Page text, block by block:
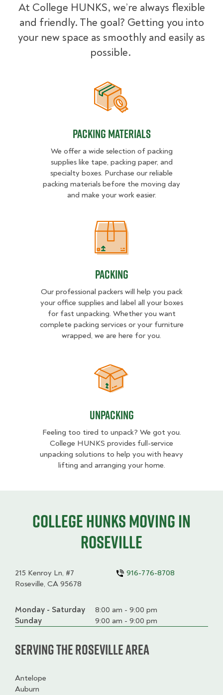
At College HUNKS, we’re always flexible
and friendly. The goal? Getting you into
your new space as smoothly and easily as
possible.
Packing Materials
Packing Materials
We offer a wide selection of packing
supplies like tape, packing paper, and
specialty boxes. Purchase our reliable
packing materials before the moving day
and make your work easier.
Packing
Packing
Our professional packers will help you pack
your office supplies and label all your boxes
for fast unpacking. Whether you want
complete packing services or your furniture
wrapped, we are here for you.
Unpacking
Unpacking
Feeling too tired to unpack? We got you.
College HUNKS provides full-service
unpacking solutions to help you with heavy
lifting and arranging your home.
College HUNKS moving in
Roseville
215 Kenroy Ln, #7
Roseville, CA 95678
916-776-8708
Day
Time
slot
Comment
Monday - Saturday
8:00 am - 9:00 pm
Sunday
9:00 am - 9:00 pm
Serving the Roseville Area
Antelope
Auburn